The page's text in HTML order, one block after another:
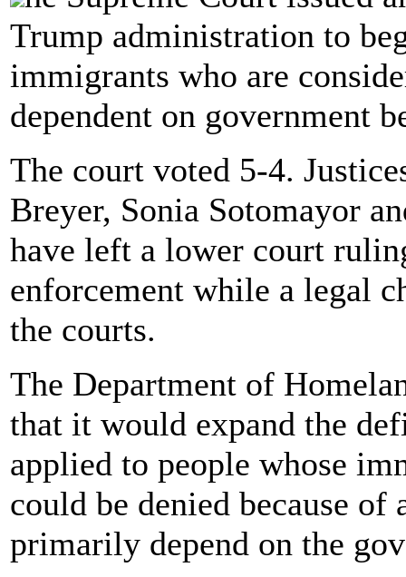
Trump administration to
immigrants who are
dependent on government
The court voted 5-4.
Breyer, Sonia Sotomayor
have left a lower court
enforcement while a legal
the courts.
The Department of
that it would expand the
applied to people whose
could be denied because
primarily depend on the